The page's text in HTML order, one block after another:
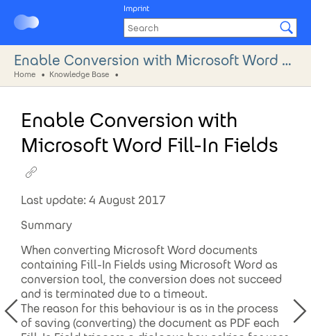
Imprint
Enable Conversion with Microsoft Word Fill-In Fields
Home Knowledge Base
Enable Conversion with
Microsoft Word Fill-In Fields
Last update: 4 August 2017
Summary
When converting Microsoft Word documents
containing Fill-In Fields using Microsoft Word as
conversion tool, the conversion does not succeed
and is terminated due to a timeout.
The reason for this behaviour is as in the process
of saving (converting) the document as PDF each